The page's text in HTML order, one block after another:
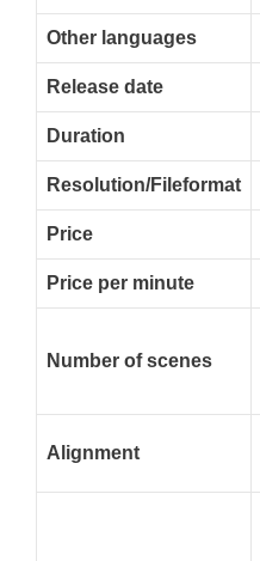
Other languages
Release date
Duration
Resolution/Fileformat
Price
Price per minute
Number of scenes
Alignment